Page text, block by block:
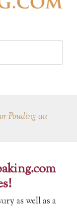
Pouding au
as well as a